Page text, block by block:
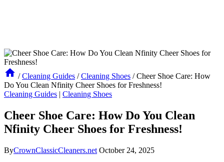
/ Cleaning Guides / Cleaning Shoes / Cheer Shoe Care: How
Do You Clean Nfinity Cheer Shoes for Freshness!
Cleaning Guides | Cleaning Shoes
Cheer Shoe Care: How Do You Clean
Nfinity Cheer Shoes for Freshness!
ByCrownClassicCleaners.net October 24, 2025